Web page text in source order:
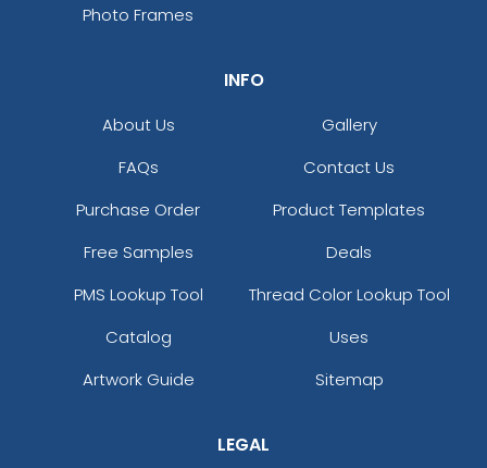
Photo Frames
INFO
About Us
Gallery
FAQs
Contact Us
Purchase Order
Product Templates
Free Samples
Deals
PMS Lookup Tool
Thread Color Lookup Tool
Catalog
Uses
Artwork Guide
Sitemap
LEGAL